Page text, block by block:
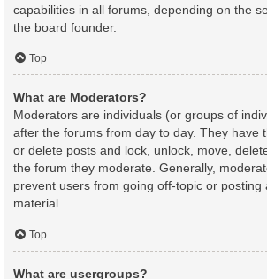
capabilities in all forums, depending on the
the board founder.
Top
What are Moderators?
Moderators are individuals (or groups of
after the forums from day to day. They have
or delete posts and lock, unlock, move,
the forum they moderate. Generally,
prevent users from going off-topic or posting
material.
Top
What are usergroups?